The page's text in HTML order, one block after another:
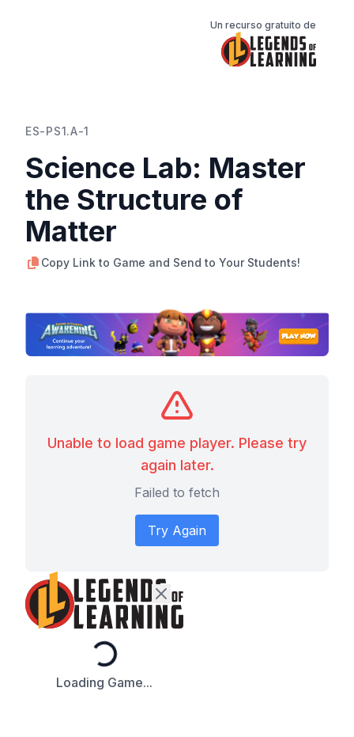
Un recurso gratuito de
ES-PS1.A-1
Science Lab: Master
the Structure of
Matter
Copy Link to Game and Send to Your Students!
Unable to load game player. Please try
again later.
Failed to fetch
Try Again
Loading...
Loading Game...